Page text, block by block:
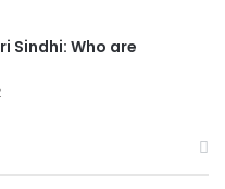
Sindhi: Who are